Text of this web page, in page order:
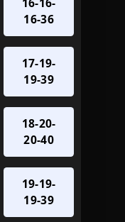
16-36
17-19-
19-39
18-20-
20-40
19-19-
19-39